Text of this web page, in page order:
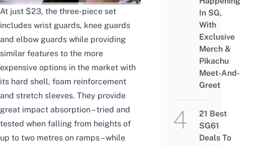
At just $23, the three-piece set
includes wrist guards, knee guards
and elbow guards while providing
similar features to the more
expensive options in the market with
its hard shell, foam reinforcement
and stretch sleeves. They provide
great impact absorption – tried and
tested when falling from heights of
up to two metres on ramps – while
In SG,
With
Exclusive
Merch &
Pikachu
Meet-And-
Greet
21 Best
SG61
Deals To